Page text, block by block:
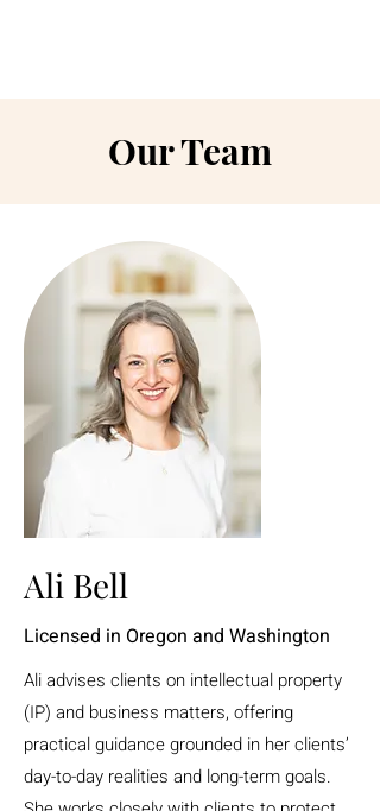
Our Team
Ali Bell
Licensed in Oregon and Washington
Ali advises clients on intellectual property
(IP) and business matters, offering
practical guidance grounded in her clients’
day-to-day realities and long-term goals.